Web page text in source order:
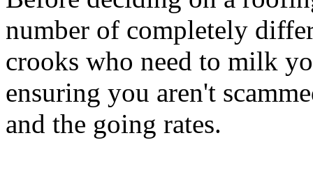
number of completely
crooks who need to milk
ensuring you aren't
and the going rates.